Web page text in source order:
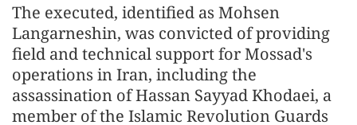
The executed, identified as Mohsen
Langarneshin, was convicted of providing
field and technical support for Mossad's
operations in Iran, including the
assassination of Hassan Sayyad Khodaei, a
member of the Islamic Revolution Guards